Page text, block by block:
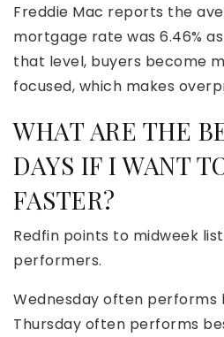
Freddie Mac reports the
mortgage rate was 6.46%
that level, buyers become
focused, which makes
WHAT ARE THE
DAYS IF I WANT
FASTER?
Redfin points to midweek
performers.
Wednesday often performs
Thursday often performs